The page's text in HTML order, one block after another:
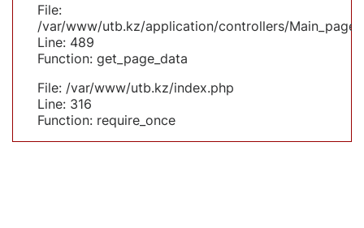
File:
/var/www/utb.kz/application/controllers/
Line: 489
Function: get_page_data
File: /var/www/utb.kz/index.php
Line: 316
Function: require_once